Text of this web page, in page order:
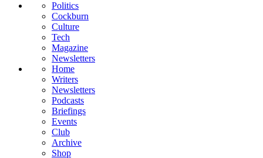
Politics
Cockburn
Culture
Tech
Magazine
Newsletters
Home
Writers
Newsletters
Podcasts
Briefings
Events
Club
Archive
Shop